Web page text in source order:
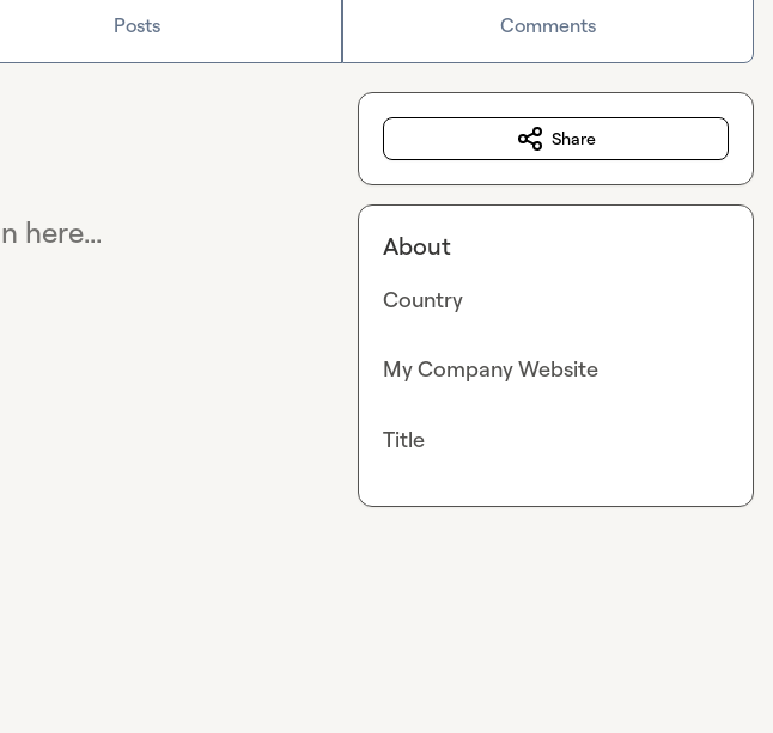
Posts Comments
here...
Share
About
Country
My Company Website
Title